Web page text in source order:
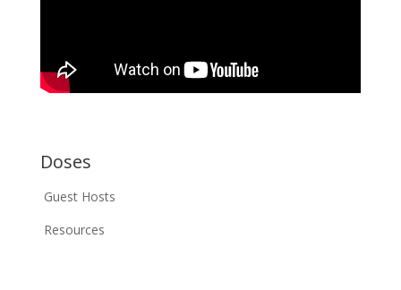
Doses
Guest Hosts
Resources